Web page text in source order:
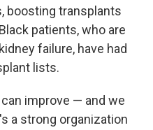
boosting transplants
patients, who are
failure, have had
lists.
improve — and we
a strong organization